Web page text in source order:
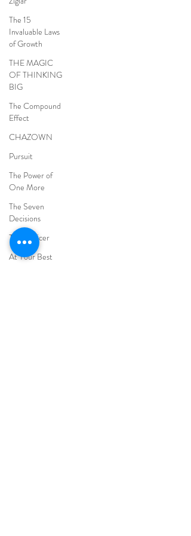
The 15
Invaluable Laws
of Growth
THE MAGIC
OF THINKING
BIG
The Compound
Effect
CHAZOWN
Pursuit
The Power of
One More
The Seven
Decisions
The Noticer
At Your Best